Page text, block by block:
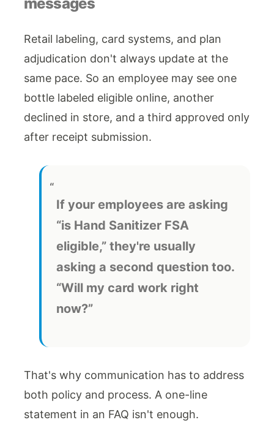
Retail labeling, card systems, and plan
adjudication don't always update at the
same pace. So an employee may see one
bottle labeled eligible online, another
declined in store, and a third approved only
after receipt submission.
If your employees are asking
“is Hand Sanitizer FSA
eligible,” they're usually
asking a second question too.
“Will my card work right
now?”
That's why communication has to address
both policy and process. A one-line
statement in an FAQ isn't enough.